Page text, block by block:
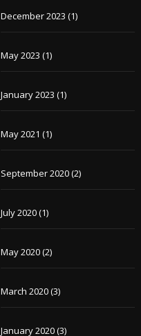
December 2023 (1)
May 2023 (1)
January 2023 (1)
May 2021 (1)
September 2020(2)
July 2020(1)
May 2020(2)
March 2020(3)
January 2020(3)